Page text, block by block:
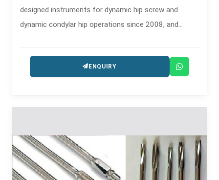
designed instruments for dynamic hip screw and
dynamic condylar hip operations since 2008, and
Set Manufacturers in .
ENQUIRY